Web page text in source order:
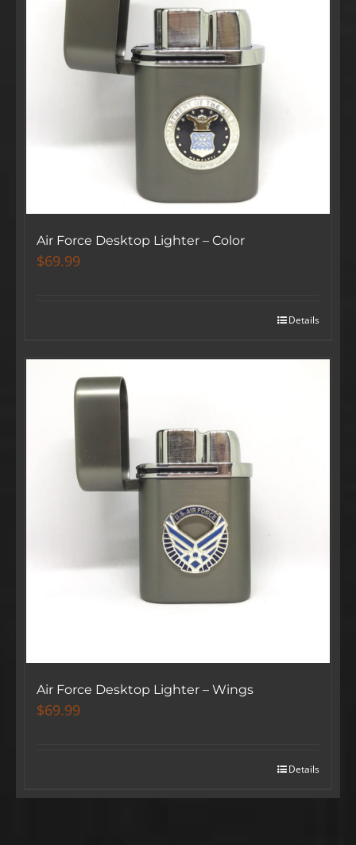
Air Force Desktop Lighter – Color
$69.99
Details
Air Force Desktop Lighter – Wings
$69.99
Details